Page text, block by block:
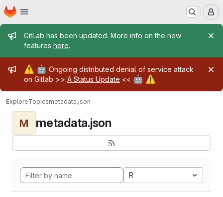
Skip to main content
Homepage
Admin message
GitLab has been updated. More info on the new
features here.
Admin message
⚠️ 🤖 Ongoing distributed denial of service attack
on Gitlab >> A Status Update << 🤖 ⚠️
ExploreTopicsmetadata.json
M metadata.json
R